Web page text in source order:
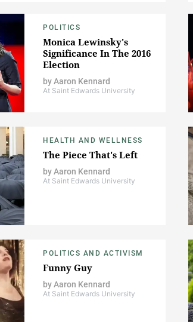
POLITICS
Monica Lewinsky's
Significance In The 2016
Election
byAaron Kennard
At Saint Edwards University
HEALTH AND WELLNESS
The Piece That's Left
byAaron Kennard
At Saint Edwards University
POLITICS AND ACTIVISM
Funny Guy
byAaron Kennard
At Saint Edwards University